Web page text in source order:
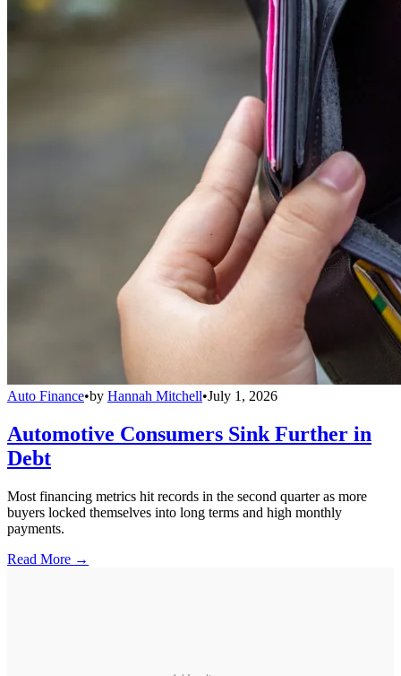
Auto Finance•by Hannah Mitchell•July 1, 2026
Automotive Consumers Sink Further in
Debt
Most financing metrics hit records in the second quarter as more
buyers locked themselves into long terms and high monthly
payments.
Read More →